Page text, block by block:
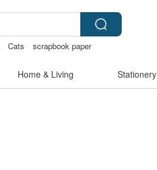
Cats
scrapbook paper
Home & Living Stationery